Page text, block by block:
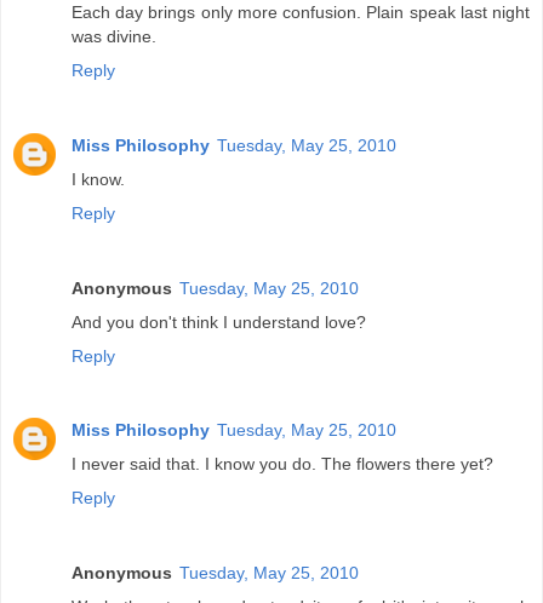
Each day brings only more confusion. Plain speak last night
was divine.
Reply
Miss Philosophy Tuesday, May 25, 2010
I know.
Reply
Anonymous Tuesday, May 25, 2010
And you don't think I understand love?
Reply
Miss Philosophy Tuesday, May 25, 2010
I never said that. I know you do. The flowers there yet?
Reply
Anonymous Tuesday, May 25, 2010